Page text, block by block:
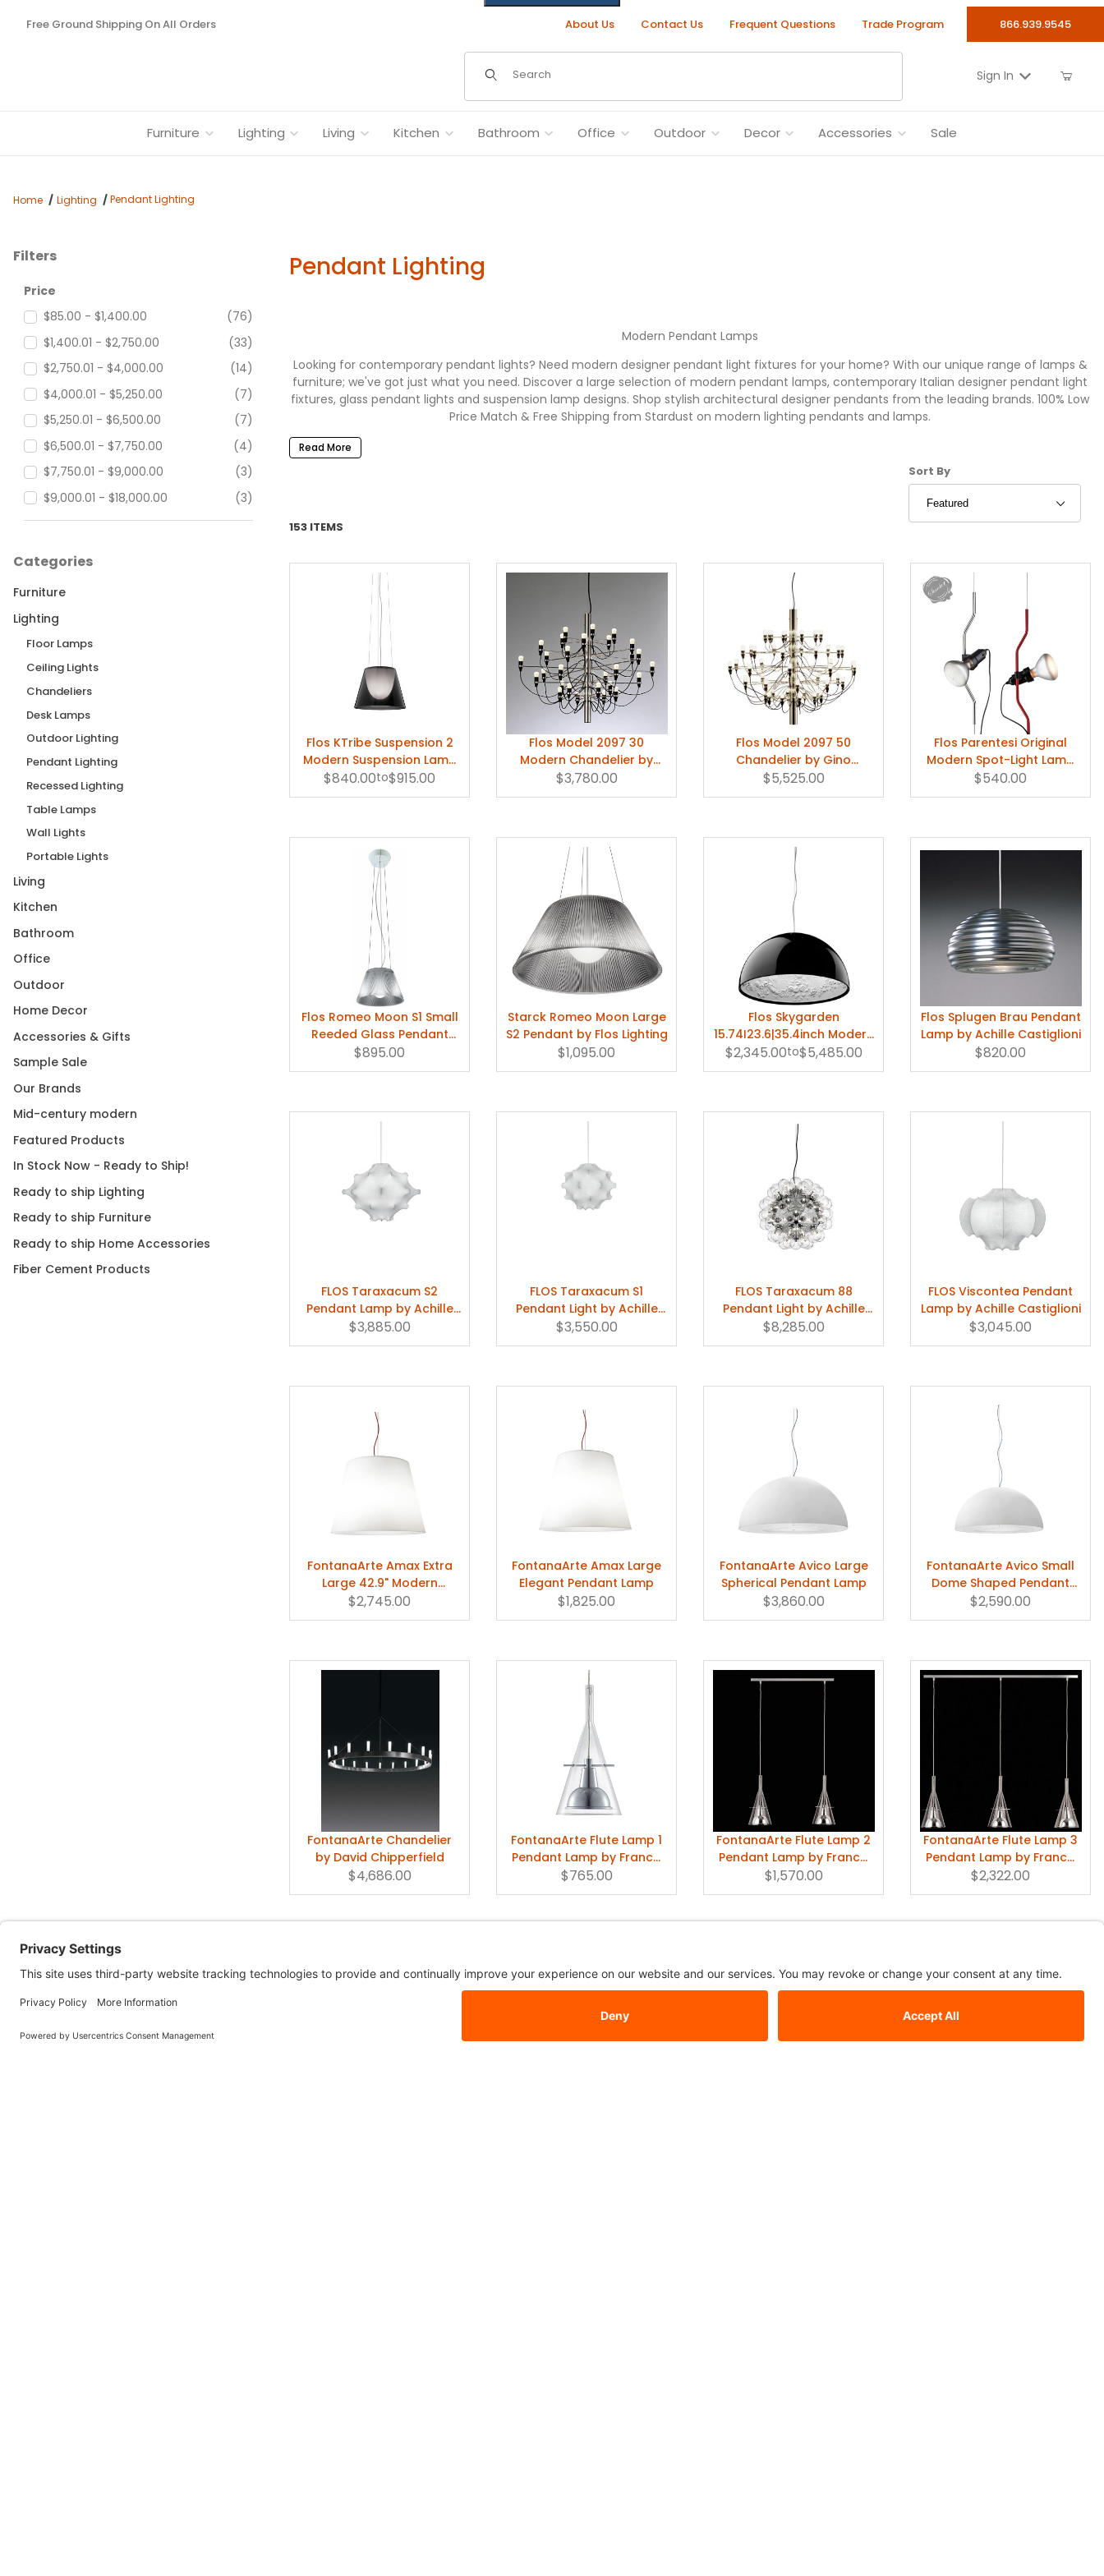
Free Ground Shipping On All Orders About Us Contact Us Frequent Questions Trade Program 866.939.9545
Sign In
Furniture Lighting Living Kitchen Bathroom Office Outdoor Decor Accessories Sale
Home Lighting Pendant Lighting
Filters
Search Facets
Price
$85.00 - $1,400.00
(76)
$1,400.01 - $2,750.00
(33)
$2,750.01 - $4,000.00
(14)
$4,000.01 - $5,250.00
(7)
$5,250.01 - $6,500.00
(7)
$6,500.01 - $7,750.00
(4)
$7,750.01 - $9,000.00
(3)
$9,000.01 - $18,000.00
(3)
$18,000.01 - $27,500.00
(4)
Categories
Furniture
Lighting
Floor Lamps
Ceiling Lights
Chandeliers
Desk Lamps
Outdoor Lighting
Pendant Lighting
Recessed Lighting
Table Lamps
Wall Lights
Portable Lights
Living
Kitchen
Bathroom
Office
Outdoor
Home Decor
Accessories & Gifts
Sample Sale
Our Brands
Mid-century modern
Featured Products
In Stock Now - Ready to Ship!
Ready to ship Lighting
Ready to ship Furniture
Ready to ship Home Accessories
Fiber Cement Products
Pendant Lighting
Modern Pendant Lamps
Looking for contemporary pendant lights? Need modern designer pendant light fixtures for your home? With our unique range of lamps &
furniture; we've got just what you need. Discover a large selection of modern pendant lamps, contemporary Italian designer pendant light
fixtures, glass pendant lights and suspension lamp designs. Shop stylish architectural designer pendants from the leading brands. 100% Low
Price Match & Free Shipping from Stardust on modern lighting pendants and lamps.
Read More
153 ITEMS
Sort Products By
Sort By
Flos KTribe Suspension 2
Modern Suspension Lamp
by Philippe Starck
$840.00to$915.00
Flos Model 2097 30
Modern Chandelier by
Gino Sarfatti
$3,780.00
Flos Model 2097 50
Chandelier by Gino
Sarfatti
$5,525.00
Flos Parentesi Original
Modern Spot-Light Lamp
by Achille Castiglioni
$540.00
Flos Romeo Moon S1 Small
Reeded Glass Pendant
FU613100
$895.00
Starck Romeo Moon Large
S2 Pendant by Flos Lighting
$1,095.00
Flos Skygarden
15.74I23.6|35.4inch Modern
Hanging Lamp by Marcel
Wanders
$2,345.00to$5,485.00
Flos Splugen Brau Pendant
Lamp by Achille Castiglioni
$820.00
FLOS Taraxacum S2
Pendant Lamp by Achille
Castiglioni
$3,885.00
FLOS Taraxacum S1
Pendant Light by Achille
Castiglioni
$3,550.00
FLOS Taraxacum 88
Pendant Light by Achille
Castiglioni
$8,285.00
FLOS Viscontea Pendant
Lamp by Achille Castiglioni
$3,045.00
FontanaArte Amax Extra
Large 42.9" Modern
Pendant Lamp
$2,745.00
FontanaArte Amax Large
Elegant Pendant Lamp
$1,825.00
FontanaArte Avico Large
Spherical Pendant Lamp
$3,860.00
FontanaArte Avico Small
Dome Shaped Pendant
Lamp
$2,590.00
FontanaArte Chandelier
by David Chipperfield
$4,686.00
FontanaArte Flute Lamp 1
Pendant Lamp by Franco
Raggi
$765.00
FontanaArte Flute Lamp 2
Pendant Lamp by Franco
Raggi
$1,570.00
FontanaArte Flute Lamp 3
Pendant Lamp by Franco
Raggi
$2,322.00